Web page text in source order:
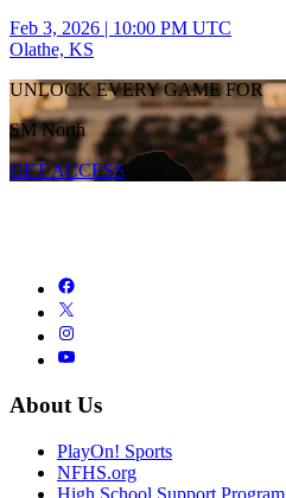
Feb 3, 2026 | 10:00 PM UTC
Olathe, KS
UNLOCK EVERY GAME FOR
SM North
GET ACCESS
About Us
PlayOn! Sports
NFHS.org